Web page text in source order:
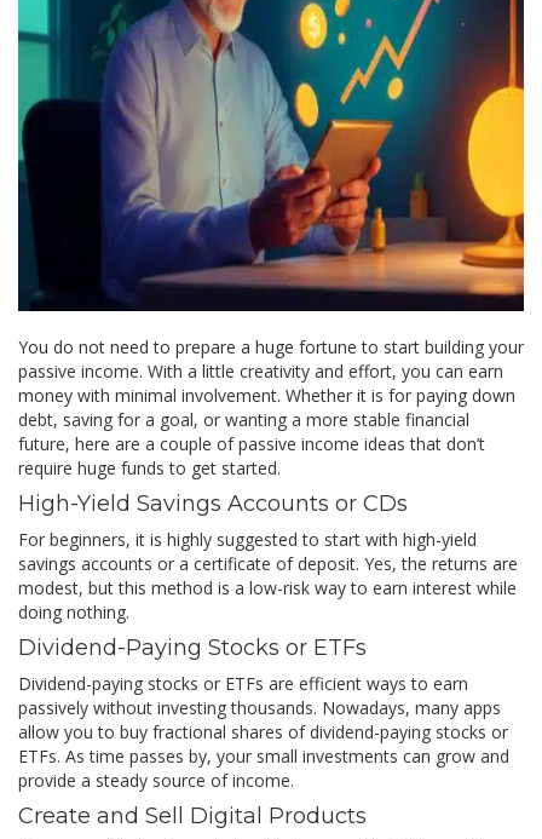
You do not need to prepare a huge fortune to start building your
passive income. With a little creativity and effort, you can earn
money with minimal involvement. Whether it is for paying down
debt, saving for a goal, or wanting a more stable financial
future, here are a couple of passive income ideas that don’t
require huge funds to get started.
High-Yield Savings Accounts or CDs
For beginners, it is highly suggested to start with high-yield
savings accounts or a certificate of deposit. Yes, the returns are
modest, but this method is a low-risk way to earn interest while
doing nothing.
Dividend-Paying Stocks or ETFs
Dividend-paying stocks or ETFs are efficient ways to earn
passively without investing thousands. Nowadays, many apps
allow you to buy fractional shares of dividend-paying stocks or
ETFs. As time passes by, your small investments can grow and
provide a steady source of income.
Create and Sell Digital Products